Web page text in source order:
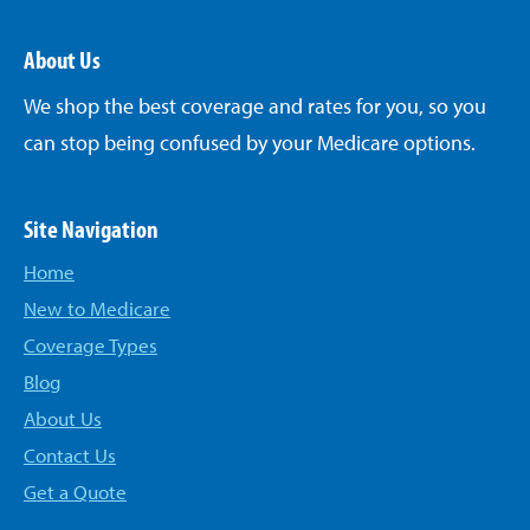
About Us
We shop the best coverage and rates for you, so you
can stop being confused by your Medicare options.
Site Navigation
Home
New to Medicare
Coverage Types
Blog
About Us
Contact Us
Get a Quote